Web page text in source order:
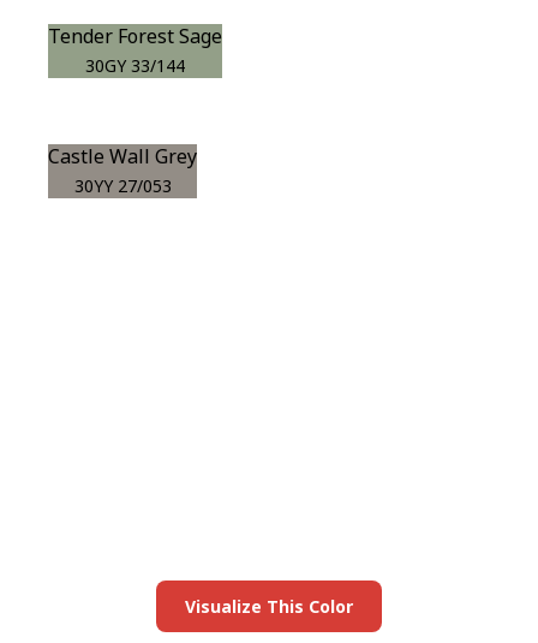
Tender Forest Sage
30GY 33/144
Castle Wall Grey
30YY 27/053
Visualize This Color